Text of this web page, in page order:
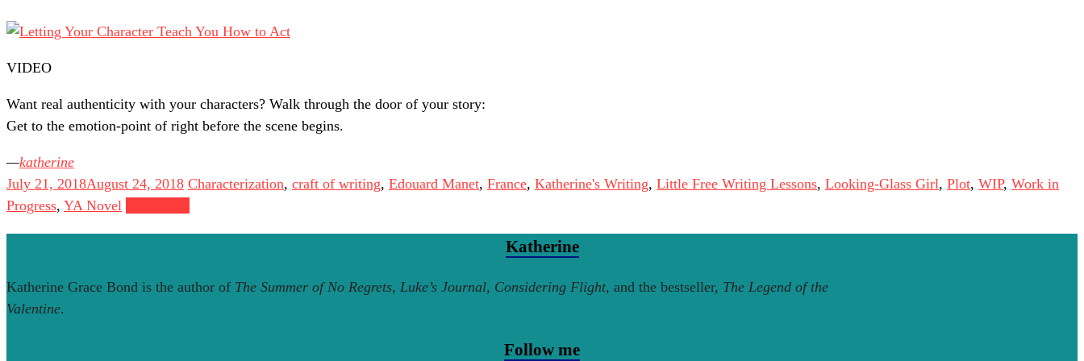
VIDEO
Want real authenticity with your characters? Walk through the door of your story:
Get to the emotion-point of right before the scene begins.
katherine
July 21, 2018August 24, 2018 Characterization, craft of writing, Edouard Manet, France, Katherine's Writing, Little Free Writing Lessons, Looking-Glass Girl, Plot, WIP, Work in
Progress, YA Novel
Katherine
Katherine Grace Bond is the author of The Summer of No Regrets, Luke’s Journal, Considering Flight, and the bestseller, The Legend of the
Valentine.
Follow me